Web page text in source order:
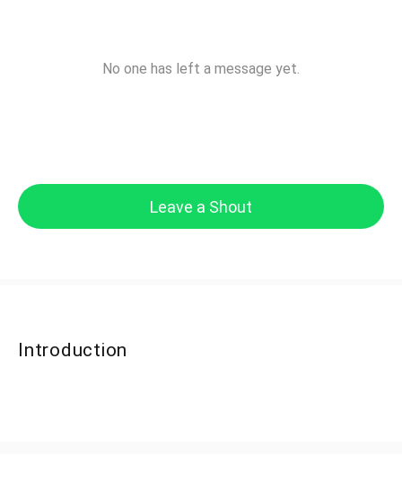
No one has left a message yet.
Leave a Shout
Introduction